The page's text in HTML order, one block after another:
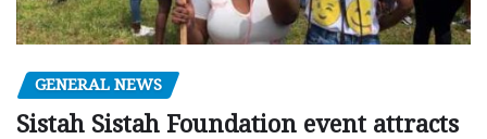
GENERAL NEWS
Sistah Sistah Foundation event attracts